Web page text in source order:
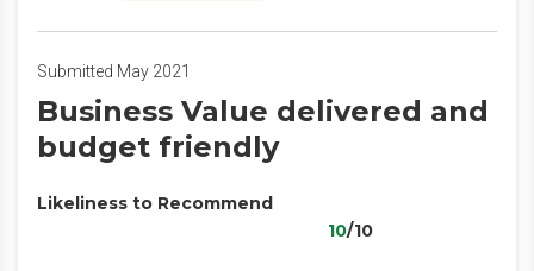
Submitted May 2021
Business Value delivered and
budget friendly
Likeliness to Recommend
10/10